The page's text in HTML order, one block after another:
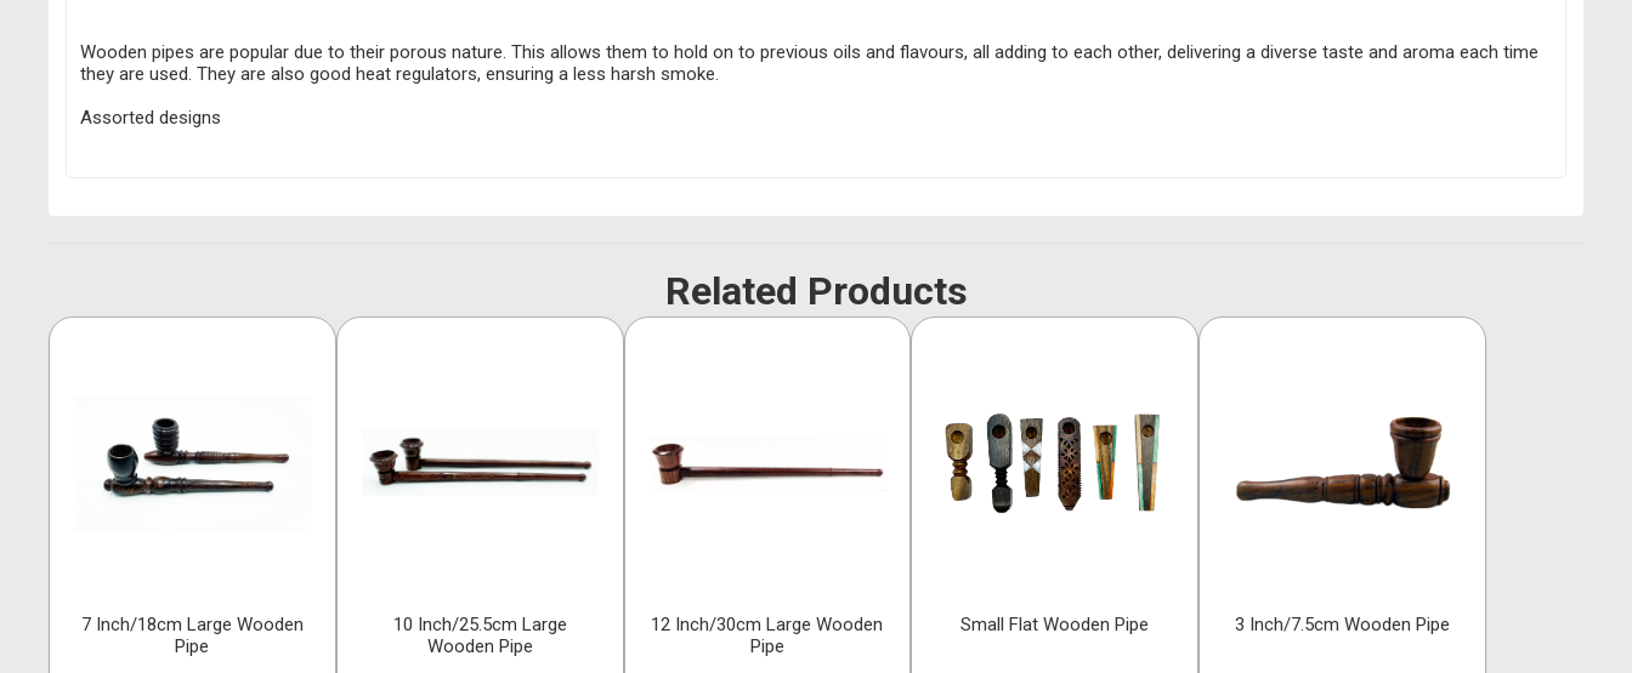
Wooden pipes are popular due to their porous nature. This allows them to hold on to previous oils and flavours, all adding to each other, delivering a diverse taste and aroma each time
they are used. They are also good heat regulators, ensuring a less harsh smoke.
Assorted designs
Related Products
7 Inch/18cm Large Wooden
Pipe
10 Inch/25.5cm Large
Wooden Pipe
12 Inch/30cm Large Wooden
Pipe
Small Flat Wooden Pipe 3 Inch/7.5cm Wooden Pipe